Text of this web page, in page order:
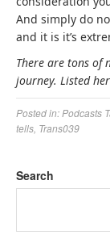
And simply do
and it is it’s
There are tons of
journey. Listed
Posted in: Podcasts
tells Trans039
Search